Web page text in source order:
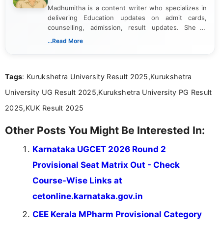
Madhumitha is a content writer who specializes in
delivering Education updates on admit cards,
counselling, admission, result updates. She is
dedicated to presenting information in a clear and
...Read More
Tags: Kurukshetra University Result 2025,Kurukshetra
University UG Result 2025,Kurukshetra University PG Result
2025,KUK Result 2025
Other Posts You Might Be Interested In:
Karnataka UGCET 2026 Round 2
Provisional Seat Matrix Out - Check
Course-Wise Links at
cetonline.karnataka.gov.in
CEE Kerala MPharm Provisional Category